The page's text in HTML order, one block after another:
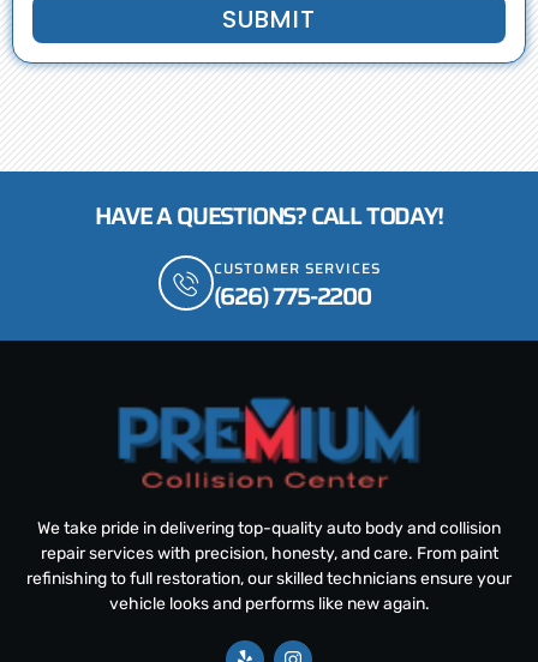
SUBMIT
HAVE A QUESTIONS? CALL TODAY!
CUSTOMER SERVICES
(626) 775-2200
We take pride in delivering top-quality auto body and collision
repair services with precision, honesty, and care. From paint
refinishing to full restoration, our skilled technicians ensure your
vehicle looks and performs like new again.